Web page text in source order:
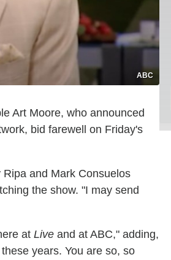
ABC
Art Moore, who announced
bid farewell on Friday's
Ripa and Mark Consuelos
the show. "I may send
at Live and at ABC," adding,
years. You are so, so